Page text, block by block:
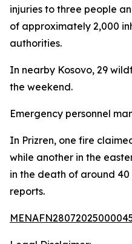
injuries to three people
of approximately 2,000
authorities.
In nearby Kosovo, 29
the weekend.
Emergency personnel
In Prizren, one fire
while another in the
in the death of around
reports.